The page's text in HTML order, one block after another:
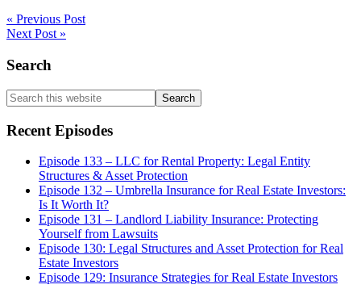
« Previous Post
Next Post »
Primary
Sidebar
Search
Search
this
website
Recent Episodes
Episode 133 – LLC for Rental Property: Legal Entity
Structures & Asset Protection
Episode 132 – Umbrella Insurance for Real Estate Investors:
Is It Worth It?
Episode 131 – Landlord Liability Insurance: Protecting
Yourself from Lawsuits
Episode 130: Legal Structures and Asset Protection for Real
Estate Investors
Episode 129: Insurance Strategies for Real Estate Investors